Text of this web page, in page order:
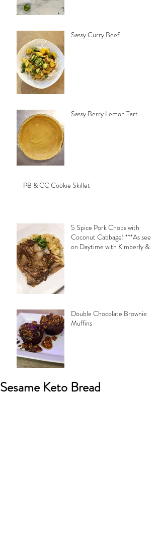
Sassy Curry Beef
Sassy Berry Lemon Tart
PB & CC Cookie Skillet
5 Spice Pork Chops with
Coconut Cabbage! ***As seen
on Daytime with Kimberly &
Double Chocolate Brownie
Muffins
Sesame Keto Bread